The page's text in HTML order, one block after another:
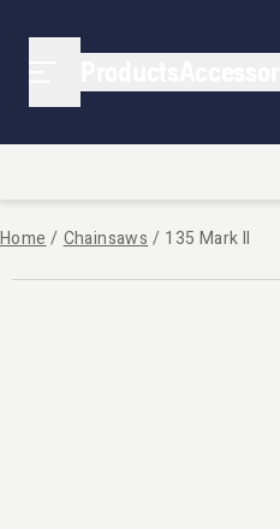
Home / Chainsaws / 135 Mark II